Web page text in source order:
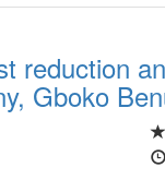
reduction
Gboko